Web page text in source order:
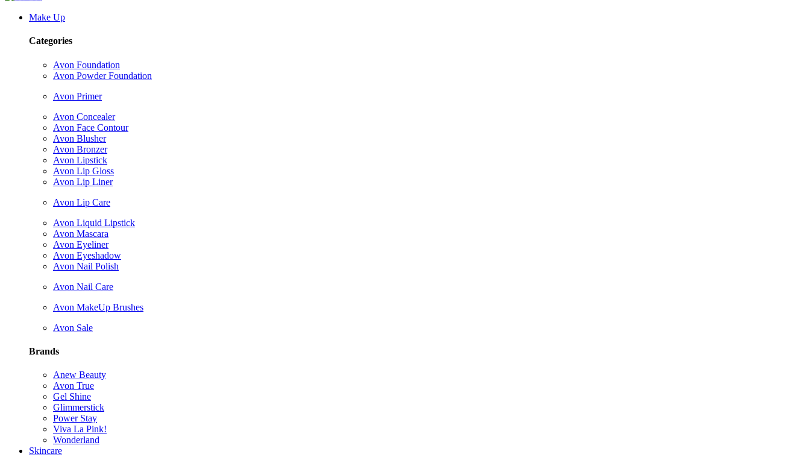
Make Up
Categories
Avon Foundation
Avon Powder Foundation
Avon Primer
Avon Concealer
Avon Face Contour
Avon Blusher
Avon Bronzer
Avon Lipstick
Avon Lip Gloss
Avon Lip Liner
Avon Lip Care
Avon Liquid Lipstick
Avon Mascara
Avon Eyeliner
Avon Eyeshadow
Avon Nail Polish
Avon Nail Care
Avon MakeUp Brushes
Avon Sale
Brands
Anew Beauty
Avon True
Gel Shine
Glimmerstick
Power Stay
Viva La Pink!
Wonderland
Skincare